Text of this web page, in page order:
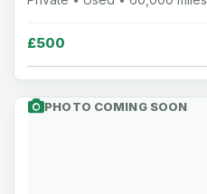
£500
PHOTO COMING SOON